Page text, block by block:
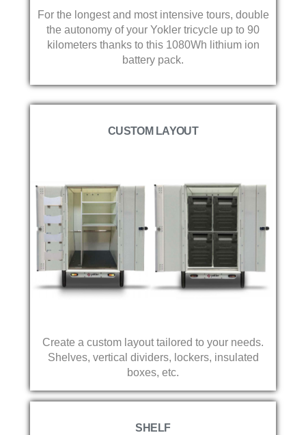
For the longest and most intensive tours, double
the autonomy of your Yokler tricycle up to 90
kilometers thanks to this 1080Wh lithium ion
battery pack.
CUSTOM LAYOUT
Create a custom layout tailored to your needs.
Shelves, vertical dividers, lockers, insulated
boxes, etc.
SHELF